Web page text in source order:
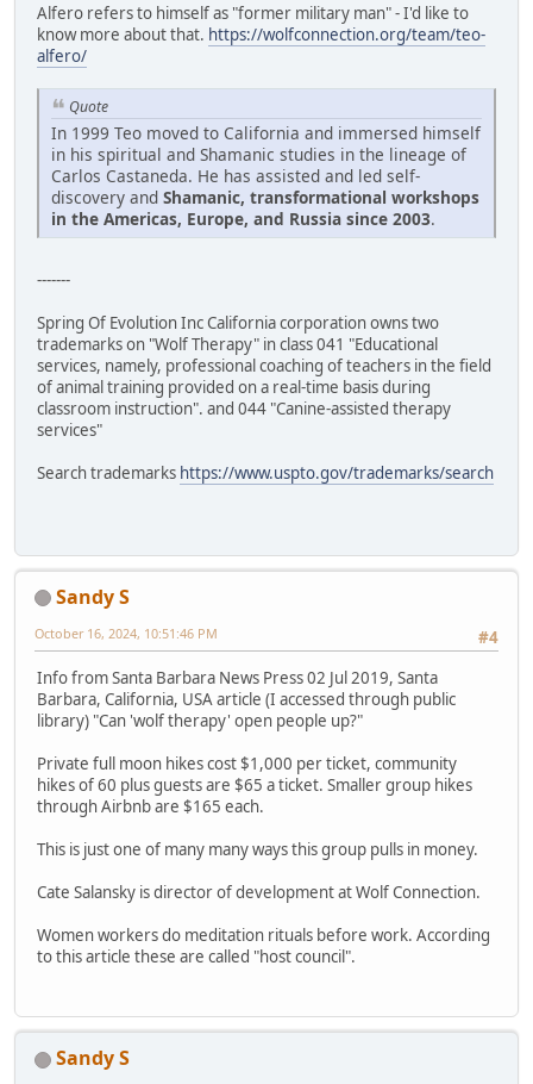
Alfero refers to himself as "former military man" - I'd like to
know more about that. https://wolfconnection.org/team/teo-
alfero/
Quote
In 1999 Teo moved to California and immersed himself
in his spiritual and Shamanic studies in the lineage of
Carlos Castaneda. He has assisted and led self-
discovery and Shamanic, transformational workshops
in the Americas, Europe, and Russia since 2003.
-------
Spring Of Evolution Inc California corporation owns two
trademarks on "Wolf Therapy" in class 041 "Educational
services, namely, professional coaching of teachers in the field
of animal training provided on a real-time basis during
classroom instruction". and 044 "Canine-assisted therapy
services"
Search trademarks https://www.uspto.gov/trademarks/search
Sandy S
#4
October 16, 2024, 10:51:46 PM
Info from Santa Barbara News Press 02 Jul 2019, Santa
Barbara, California, USA article (I accessed through public
library) "Can 'wolf therapy' open people up?"
Private full moon hikes cost $1,000 per ticket, community
hikes of 60 plus guests are $65 a ticket. Smaller group hikes
through Airbnb are $165 each.
This is just one of many many ways this group pulls in money.
Cate Salansky is director of development at Wolf Connection.
Women workers do meditation rituals before work. According
to this article these are called "host council".
Sandy S